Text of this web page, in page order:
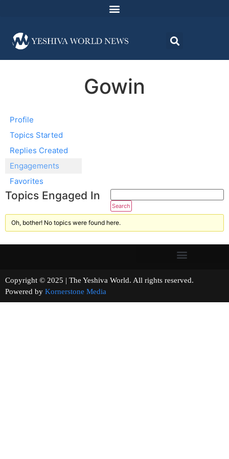
Gowin
Profile
Topics Started
Replies Created
Engagements
Favorites
Topics Engaged In
Oh, bother! No topics were found here.
Copyright © 2025 | The Yeshiva World. All rights reserved.
Powered by Kornerstone Media